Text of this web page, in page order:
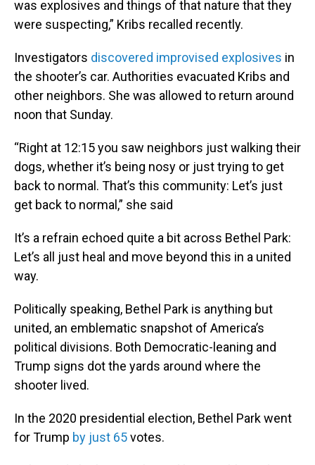
was explosives and things of that nature that they
were suspecting,” Kribs recalled recently.
Investigators discovered improvised explosives in
the shooter’s car. Authorities evacuated Kribs and
other neighbors. She was allowed to return around
noon that Sunday.
“Right at 12:15 you saw neighbors just walking their
dogs, whether it’s being nosy or just trying to get
back to normal. That’s this community: Let’s just
get back to normal,” she said
It’s a refrain echoed quite a bit across Bethel Park:
Let’s all just heal and move beyond this in a united
way.
Politically speaking, Bethel Park is anything but
united, an emblematic snapshot of America’s
political divisions. Both Democratic-leaning and
Trump signs dot the yards around where the
shooter lived.
In the 2020 presidential election, Bethel Park went
for Trump by just 65votes.